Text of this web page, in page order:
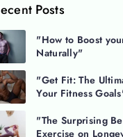
Posts
"How to Boost
Naturally"
"Get Fit: The
Your Fitness
"The Surprising
Exercise on